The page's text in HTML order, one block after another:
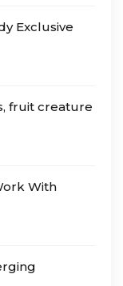
Exclusive
fruit creature
With